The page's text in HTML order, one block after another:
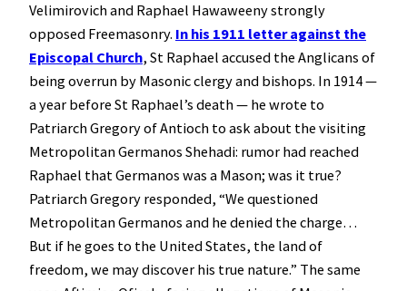
Velimirovich and Raphael Hawaweeny strongly
opposed Freemasonry. In his 1911 letter against the
Episcopal Church, St Raphael accused the Anglicans of
being overrun by Masonic clergy and bishops. In 1914 —
a year before St Raphael’s death — he wrote to
Patriarch Gregory of Antioch to ask about the visiting
Metropolitan Germanos Shehadi: rumor had reached
Raphael that Germanos was a Mason; was it true?
Patriarch Gregory responded, “We questioned
Metropolitan Germanos and he denied the charge…
But if he goes to the United States, the land of
freedom, we may discover his true nature.” The same